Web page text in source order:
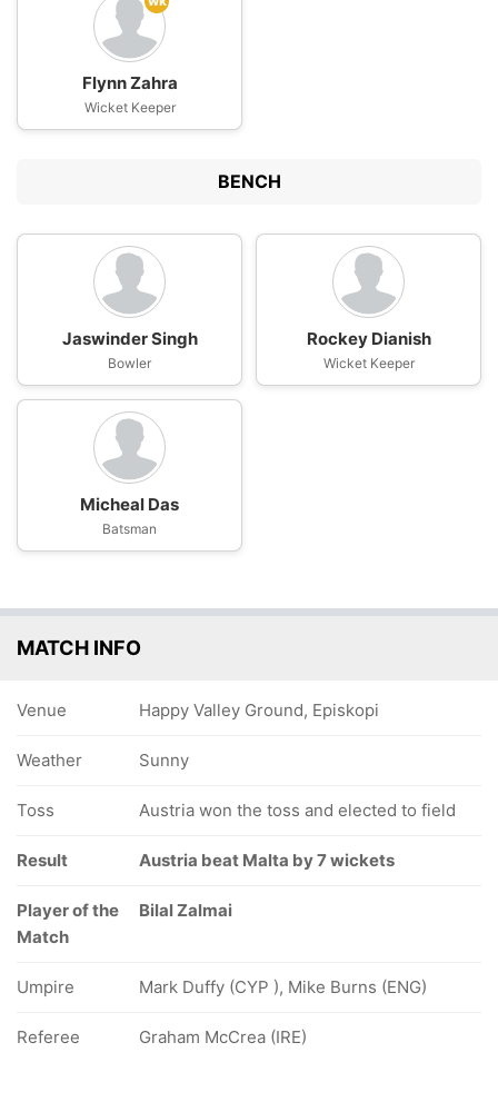
Flynn Zahra
Wicket Keeper
BENCH
Jaswinder Singh
Bowler
Rockey Dianish
Wicket Keeper
Micheal Das
Batsman
MATCH INFO
Venue Happy Valley Ground, Episkopi
Weather Sunny
Toss Austria won the toss and elected to field
Result Austria beat Malta by 7 wickets
Player of the
Match
Bilal Zalmai
Umpire Mark Duffy (CYP ), Mike Burns (ENG)
Referee Graham McCrea (IRE)